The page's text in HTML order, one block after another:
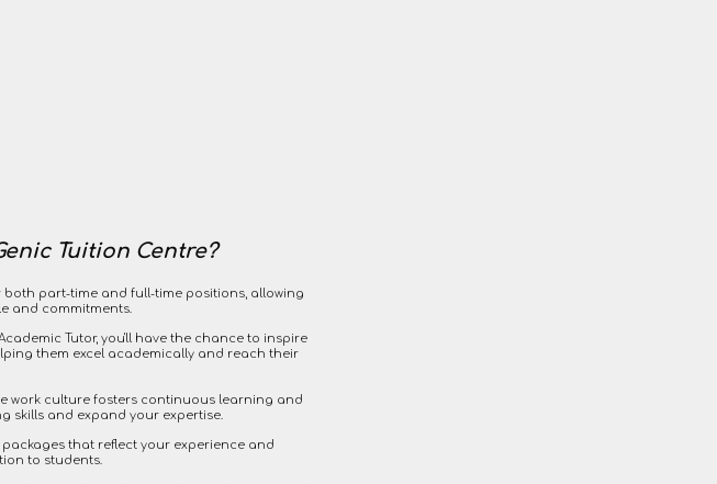
Tuition Centre?
both part-time and full-time positions, allowing
and commitments.
Tutor, you'll have the chance to inspire
them excel academically and reach their
work culture fosters continuous learning and
skills and expand your expertise.
that reflect your experience and
to students.